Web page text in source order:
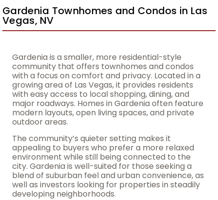
Gardenia Townhomes and Condos in Las
Vegas, NV
Gardenia is a smaller, more residential-style
community that offers townhomes and condos
with a focus on comfort and privacy. Located in a
growing area of Las Vegas, it provides residents
with easy access to local shopping, dining, and
major roadways. Homes in Gardenia often feature
modern layouts, open living spaces, and private
outdoor areas.
The community’s quieter setting makes it
appealing to buyers who prefer a more relaxed
environment while still being connected to the
city. Gardenia is well-suited for those seeking a
blend of suburban feel and urban convenience, as
well as investors looking for properties in steadily
developing neighborhoods.